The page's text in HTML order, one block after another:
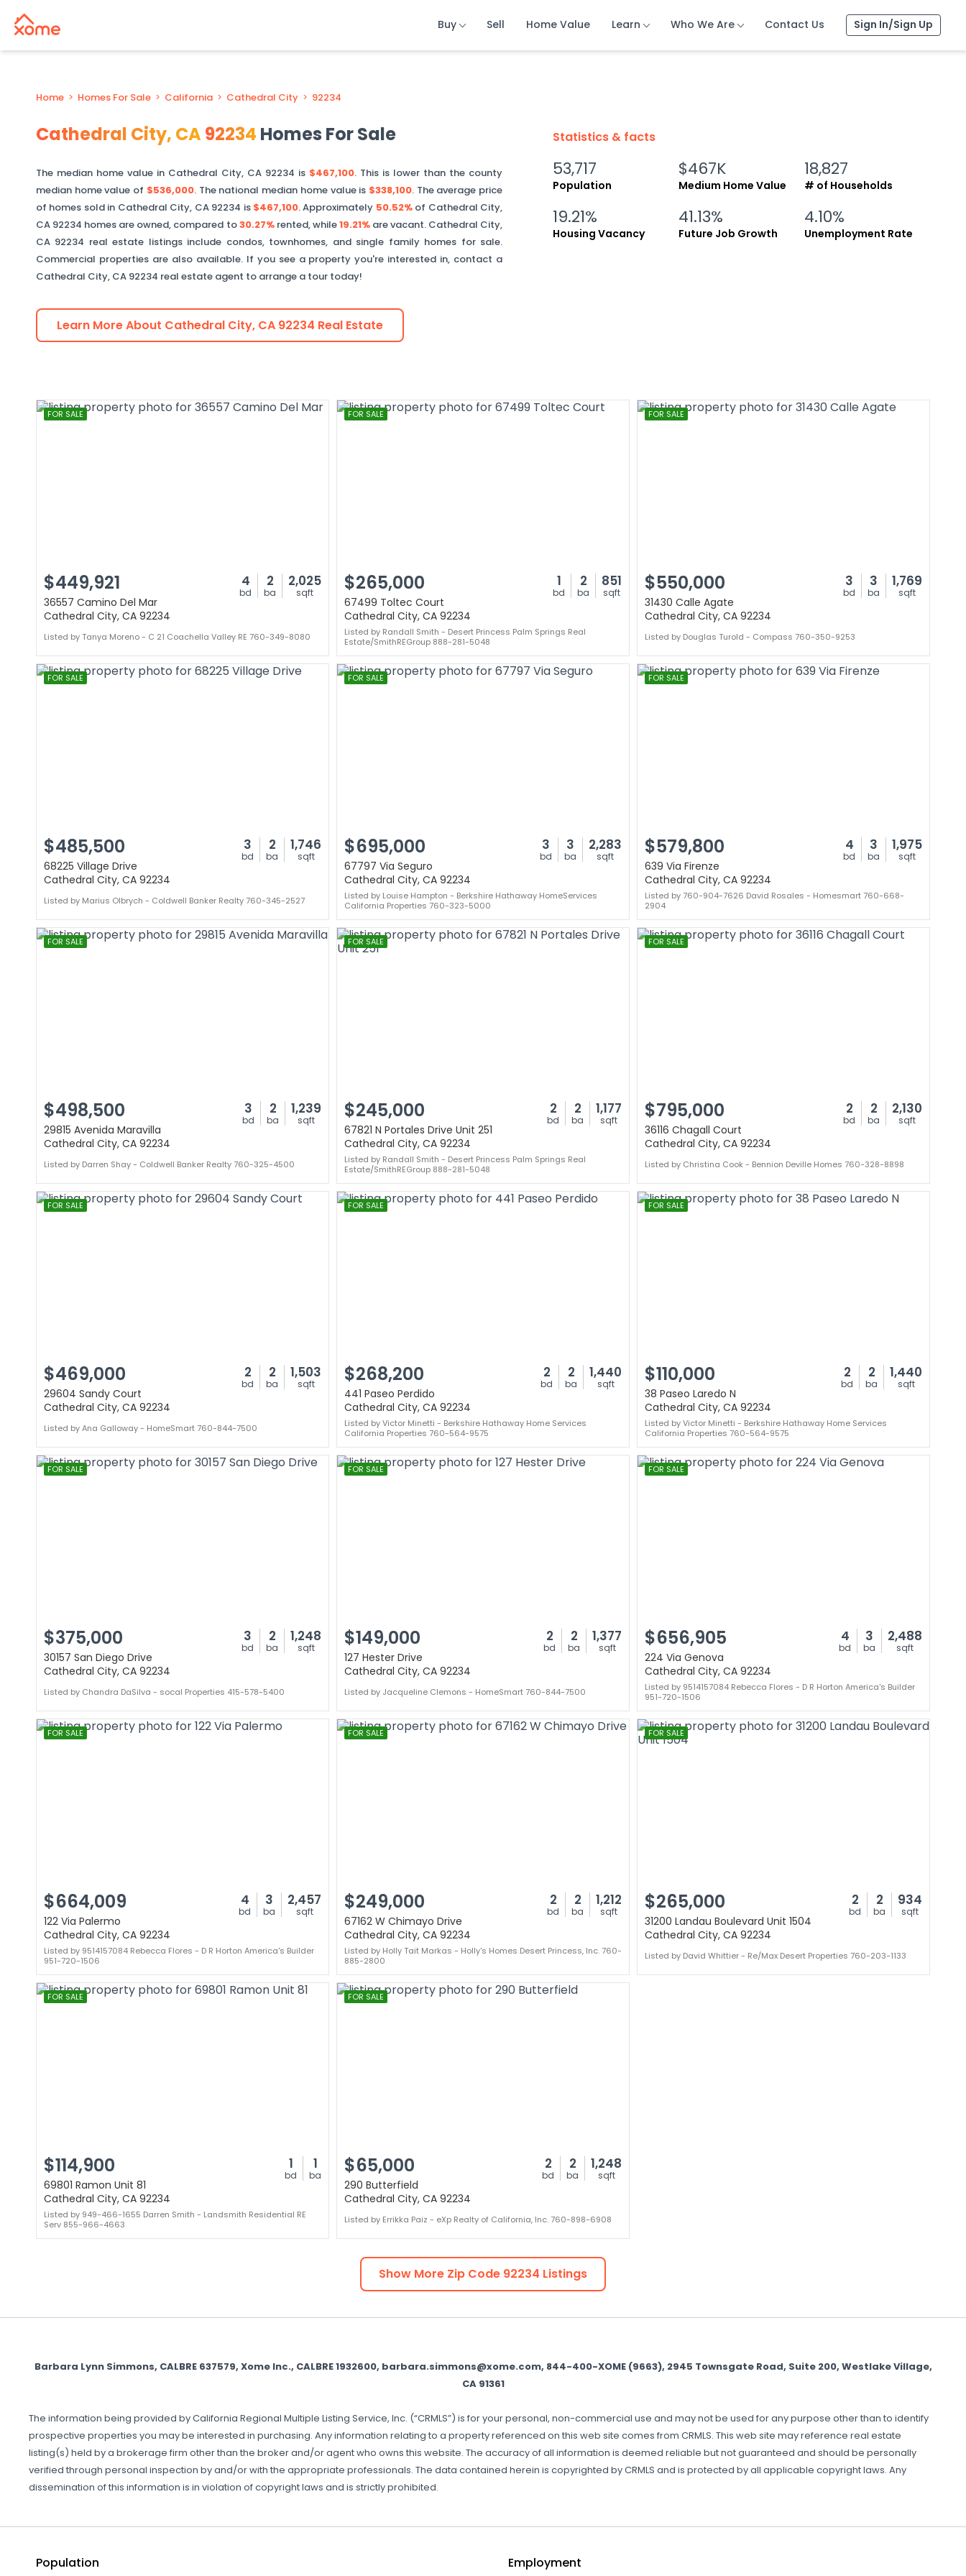
Buy Sell Home Value Learn Who We Are Contact Us Sign In/Sign Up
Buy Sell Home Value Learn Who We Are Contact Us Sign In/Sign Up
Buy Sell Home Value Learn Who We Are Contact Us Sign In/Sign Up
Home > Homes For Sale > California > Cathedral City > 92234
Cathedral City, CA92234 Homes For Sale
The median home value in Cathedral City, CA 92234 is $467,100. This is lower than the county
median home value of $536,000. The national median home value is $338,100. The average price
of homes sold in Cathedral City, CA 92234 is $467,100.Approximately 50.52%of Cathedral City,
CA 92234 homes are owned, compared to30.27%rented, while19.21%are vacant. Cathedral City,
CA 92234 real estate listings include condos, townhomes, and single family homes for sale.
Commercial properties are also available. If you see a property you're interested in, contact a
Cathedral City, CA 92234 real estate agent to arrange a tour today!
Learn More About Cathedral City, CA 92234 Real Estate
Statistics & facts
53,717
Population
$467K
Medium Home Value
18,827
# of Households
19.21%
Housing Vacancy
41.13%
Future Job Growth
4.10%
Unemployment Rate
FOR SALE
$449,921 4
bd
2
ba
2,025
sqft
36557 Camino Del Mar
Cathedral City, CA 92234
Listed by Tanya Moreno - C 21 Coachella Valley RE 760-349-8080
FOR SALE
$265,000 1
bd
2
ba
851
sqft
67499 Toltec Court
Cathedral City, CA 92234
Listed by Randall Smith - Desert Princess Palm Springs Real
Estate/SmithREGroup 888-281-5048
FOR SALE
$550,000 3
bd
3
ba
1,769
sqft
31430 Calle Agate
Cathedral City, CA 92234
Listed by Douglas Turold - Compass 760-350-9253
FOR SALE
$485,500 3
bd
2
ba
1,746
sqft
68225 Village Drive
Cathedral City, CA 92234
Listed by Marius Olbrych - Coldwell Banker Realty 760-345-2527
FOR SALE
$695,000 3
bd
3
ba
2,283
sqft
67797 Via Seguro
Cathedral City, CA 92234
Listed by Louise Hampton - Berkshire Hathaway HomeServices
California Properties 760-323-5000
FOR SALE
$579,800 4
bd
3
ba
1,975
sqft
639 Via Firenze
Cathedral City, CA 92234
Listed by 760-904-7626 David Rosales - Homesmart 760-668-
2904
FOR SALE
$498,500 3
bd
2
ba
1,239
sqft
29815 Avenida Maravilla
Cathedral City, CA 92234
Listed by Darren Shay - Coldwell Banker Realty 760-325-4500
FOR SALE
$245,000 2
bd
2
ba
1,177
sqft
67821 N Portales Drive Unit 251
Cathedral City, CA 92234
Listed by Randall Smith - Desert Princess Palm Springs Real
Estate/SmithREGroup 888-281-5048
FOR SALE
$795,000 2
bd
2
ba
2,130
sqft
36116 Chagall Court
Cathedral City, CA 92234
Listed by Christina Cook - Bennion Deville Homes 760-328-8898
FOR SALE
$469,000 2
bd
2
ba
1,503
sqft
29604 Sandy Court
Cathedral City, CA 92234
Listed by Ana Galloway - HomeSmart 760-844-7500
FOR SALE
$268,200 2
bd
2
ba
1,440
sqft
441 Paseo Perdido
Cathedral City, CA 92234
Listed by Victor Minetti - Berkshire Hathaway Home Services
California Properties 760-564-9575
FOR SALE
$110,000 2
bd
2
ba
1,440
sqft
38 Paseo Laredo N
Cathedral City, CA 92234
Listed by Victor Minetti - Berkshire Hathaway Home Services
California Properties 760-564-9575
FOR SALE
$375,000 3
bd
2
ba
1,248
sqft
30157 San Diego Drive
Cathedral City, CA 92234
Listed by Chandra DaSilva - socal Properties 415-578-5400
FOR SALE
$149,000 2
bd
2
ba
1,377
sqft
127 Hester Drive
Cathedral City, CA 92234
Listed by Jacqueline Clemons - HomeSmart 760-844-7500
FOR SALE
$656,905 4
bd
3
ba
2,488
sqft
224 Via Genova
Cathedral City, CA 92234
Listed by 9514157084 Rebecca Flores - D R Horton America's Builder
951-720-1506
FOR SALE
$664,009 4
bd
3
ba
2,457
sqft
122 Via Palermo
Cathedral City, CA 92234
Listed by 9514157084 Rebecca Flores - D R Horton America's Builder
951-720-1506
FOR SALE
$249,000 2
bd
2
ba
1,212
sqft
67162 W Chimayo Drive
Cathedral City, CA 92234
Listed by Holly Tait Markas - Holly's Homes Desert Princess, Inc. 760-
885-2800
FOR SALE
$265,000 2
bd
2
ba
934
sqft
31200 Landau Boulevard Unit 1504
Cathedral City, CA 92234
Listed by David Whittier - Re/Max Desert Properties 760-203-1133
FOR SALE
$114,900 1
bd
1
ba
69801 Ramon Unit 81
Cathedral City, CA 92234
Listed by 949-466-1655 Darren Smith - Landsmith Residential RE
Serv 855-966-4663
FOR SALE
$65,000 2
bd
2
ba
1,248
sqft
290 Butterfield
Cathedral City, CA 92234
Listed by Errikka Paiz - eXp Realty of California, Inc. 760-898-6908
Show More Zip Code 92234 Listings
Barbara Lynn Simmons, CALBRE 637579, Xome Inc., CALBRE 1932600, barbara.simmons@xome.com, 844-400-XOME (9663), 2945 Townsgate Road, Suite 200, Westlake Village,
CA 91361
The information being provided by California Regional Multiple Listing Service, Inc. (“CRMLS”) is for your personal, non-commercial use and may not be used for any purpose other than to identify
prospective properties you may be interested in purchasing. Any information relating to a property referenced on this web site comes from CRMLS. This web site may reference real estate
listing(s) held by a brokerage firm other than the broker and/or agent who owns this website. The accuracy of all information is deemed reliable but not guaranteed and should be personally
verified through personal inspection by and/or with the appropriate professionals. The data contained herein is copyrighted by CRMLS and is protected by all applicable copyright laws. Any
dissemination of this information is in violation of copyright laws and is strictly prohibited.
Population Employment